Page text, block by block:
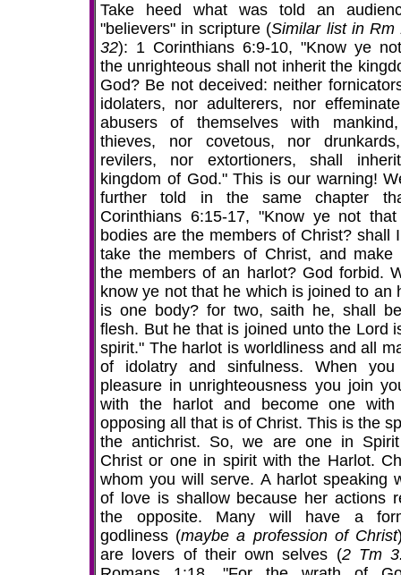
Take heed what was told an
"believers" in scripture (Similar list in Rm
32): 1 Corinthians 6:9-10, "Know ye
the unrighteous shall not inherit the
God? Be not deceived: neither
idolaters, nor adulterers, nor
abusers of themselves with
thieves, nor covetous, nor
revilers, nor extortioners, shall
kingdom of God." This is our warning!
further told in the same chapter
Corinthians 6:15-17, "Know ye not
bodies are the members of Christ? shall
take the members of Christ, and make
the members of an harlot? God forbid.
know ye not that he which is joined to an
is one body? for two, saith he, shall
flesh. But he that is joined unto the Lord
spirit." The harlot is worldliness and all
of idolatry and sinfulness. When you
pleasure in unrighteousness you join
with the harlot and become one
opposing all that is of Christ. This is the
the antichrist. So, we are one in
Christ or one in spirit with the Harlot.
whom you will serve. A harlot speaking
of love is shallow because her actions
the opposite. Many will have a
godliness (maybe a profession of Christ
are lovers of their own selves (2 Tm